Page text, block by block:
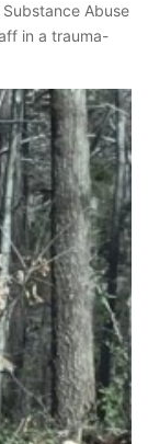
Abuse
in a trauma-